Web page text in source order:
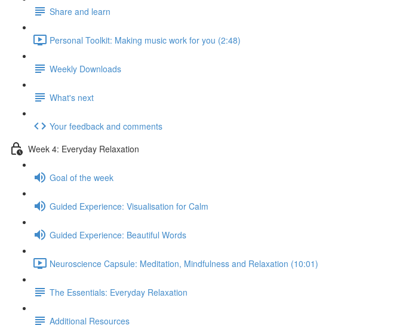
Share and learn
Personal Toolkit: Making music work for you (2:48)
Weekly Downloads
What's next
Your feedback and comments
Week 4: Everyday Relaxation
Goal of the week
Guided Experience: Visualisation for Calm
Guided Experience: Beautiful Words
Neuroscience Capsule: Meditation, Mindfulness and Relaxation (10:01)
The Essentials: Everyday Relaxation
Additional Resources